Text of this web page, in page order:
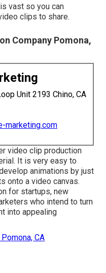
vast so you can
clips to share.
Company Pomona,
Unit 2193 Chino, CA
marketing.com
video clip production
It is very easy to
animations by just
onto a video canvas.
for startups, new
who intend to turn
into appealing
CA